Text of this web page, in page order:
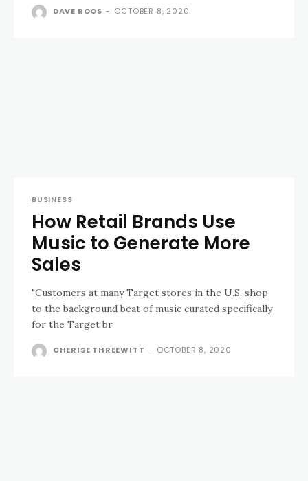
DAVE ROOS - OCTOBER 8, 2020
BUSINESS
How Retail Brands Use
Music to Generate More
Sales
"Customers at many Target stores in the U.S. shop
to the background beat of music curated specifically
for the Target br
CHERISE THREEWITT - OCTOBER 8, 2020